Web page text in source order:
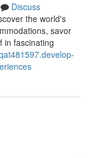
Discuss
the world's
savor
in fascinating